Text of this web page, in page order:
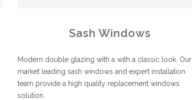
Sash Windows
Modern double glazing with a with a classic look. Our
market leading sash windows and expert installation
team provide a high quality replacement windows
solution.